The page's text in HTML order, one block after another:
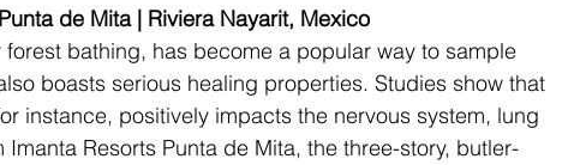
de Mita | Riviera Nayarit, Mexico
bathing, has become a popular way to sample
boasts serious healing properties. Studies show that
instance, positively impacts the nervous system, lung
Resorts Punta de Mita, the three-story, butler-